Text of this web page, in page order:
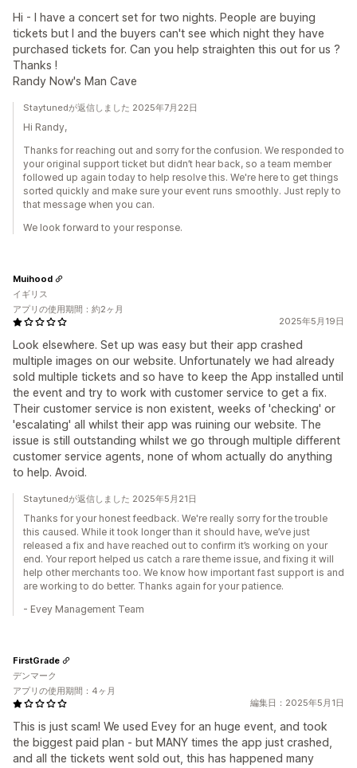
Hi - I have a concert set for two nights. People are buying
tickets but I and the buyers can't see which night they have
purchased tickets for. Can you help straighten this out for us ?
Thanks !
Randy Now's Man Cave
Staytunedが返信しました 2025年7月22日
Hi Randy,
Thanks for reaching out and sorry for the confusion. We responded to
your original support ticket but didn’t hear back, so a team member
followed up again today to help resolve this. We're here to get things
sorted quickly and make sure your event runs smoothly. Just reply to
that message when you can.
We look forward to your response.
2025年5月19日
Look elsewhere. Set up was easy but their app crashed
multiple images on our website. Unfortunately we had already
sold multiple tickets and so have to keep the App installed until
the event and try to work with customer service to get a fix.
Their customer service is non existent, weeks of 'checking' or
'escalating' all whilst their app was ruining our website. The
issue is still outstanding whilst we go through multiple different
customer service agents, none of whom actually do anything
to help. Avoid.
Muihood
イギリス
アプリの使用期間：約2ヶ月
Staytunedが返信しました 2025年5月21日
Thanks for your honest feedback. We're really sorry for the trouble
this caused. While it took longer than it should have, we’ve just
released a fix and have reached out to confirm it’s working on your
end. Your report helped us catch a rare theme issue, and fixing it will
help other merchants too. We know how important fast support is and
are working to do better. Thanks again for your patience.
- Evey Management Team
編集日：2025年5月1日
This is just scam! We used Evey for an huge event, and took
the biggest paid plan - but MANY times the app just crashed,
and all the tickets went sold out, this has happened many
FirstGrade
デンマーク
アプリの使用期間：4ヶ月